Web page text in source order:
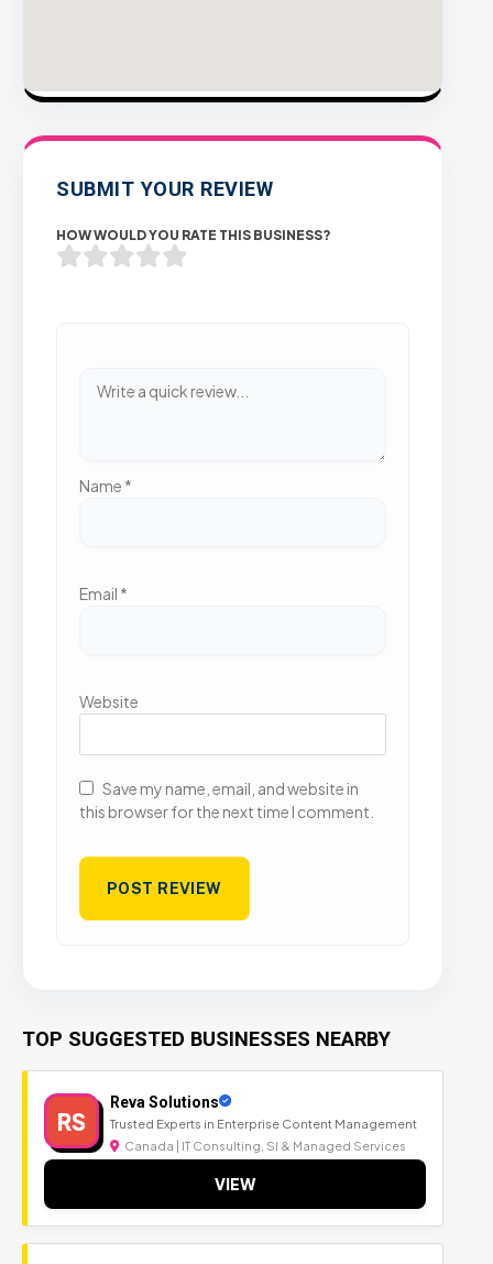
SUBMIT YOUR REVIEW
HOW WOULD YOU RATE THIS BUSINESS?
Name *
Email *
Website
Save my name, email, and website in
this browser for the next time I comment.
TOP SUGGESTED BUSINESSES NEARBY
RS
Reva Solutions
Trusted Experts in Enterprise Content Management
Canada | IT Consulting, SI & Managed Services
VIEW